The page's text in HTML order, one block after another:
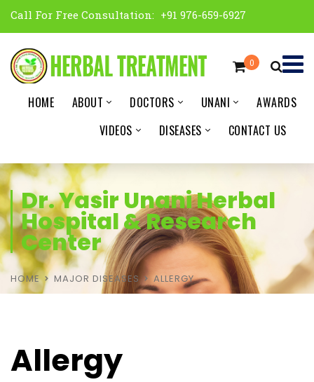
Call For Free Consultation: +91 976-659-6927
0
HOME ABOUT DOCTORS UNANI
AWARDS
VIDEOS
DISEASES CONTACT US
Dr. Yasir Unani Herbal
Hospital & Research
Center
HOME MAJOR DISEASES ALLERGY
Allergy